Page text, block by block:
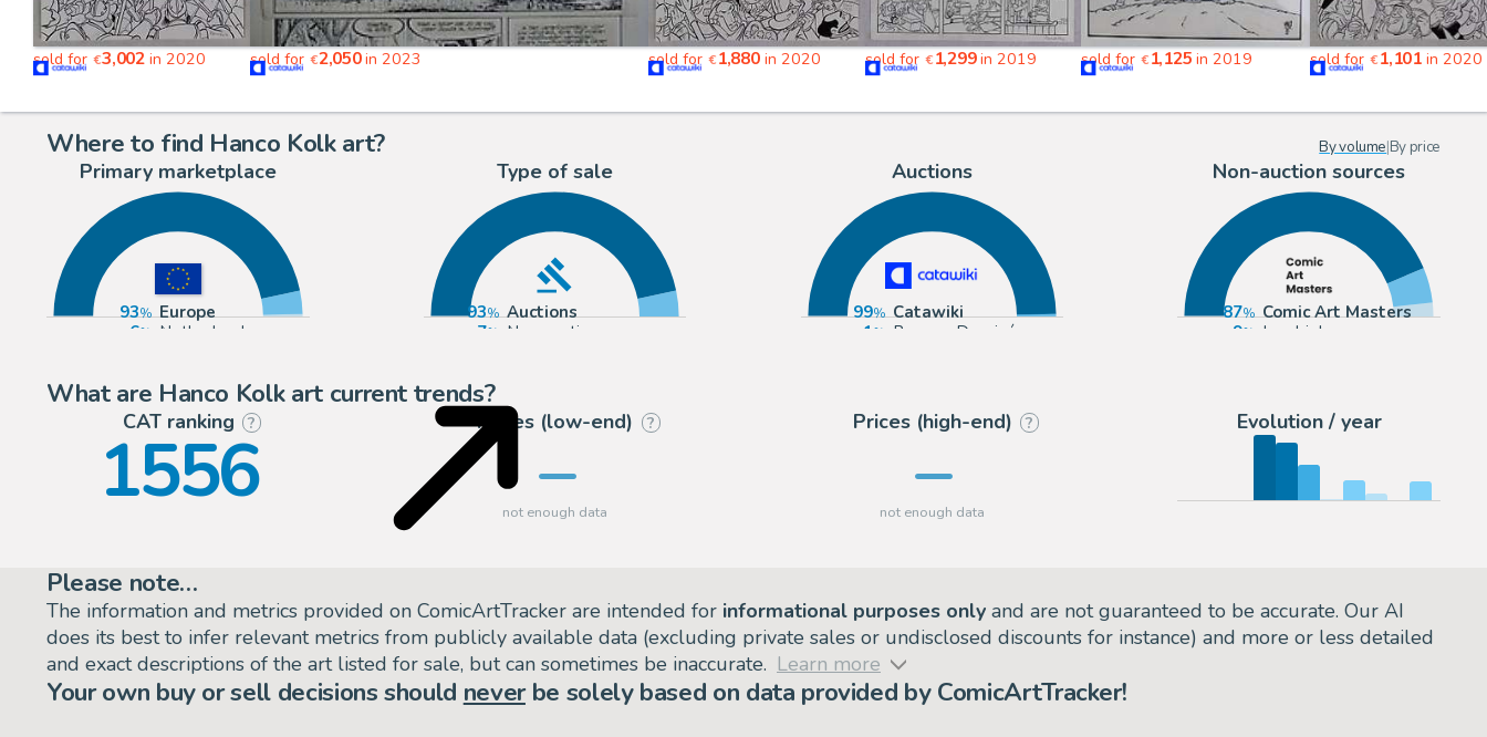
sold for €3,002in 2020 sold for €2,050in 2023 sold for €1,880in 2020 sold for € 1,299in 2019 sold for € 1,125 in 2019 sold for €1,101in 2020
Where to find Hanco Kolk art? By volume|By price
Primary marketplace
93
Europe
6
Netherlands
Type of sale
93
Auctions
7
Non-auction sources
Auctions
99
Catawiki
1
Banque Dessinée
Non-auction sources
87
Comic Art Masters
9
Lambiek
What are Hanco Kolk art current trends?
CAT ranking ?
1556 Prices (low-end) ? Prices (high-end) ? Evolution / year
Please note…
The information and metrics provided on ComicArtTracker are intended for informational purposes only and are not guaranteed to be accurate. Our AI
does its best to infer relevant metrics from publicly available data (excluding private sales or undisclosed discounts for instance) and more or less detailed
and exact descriptions of the art listed for sale, but can sometimes be inaccurate. Learn more
Your own buy or sell decisions should neverbe solely based on data provided by ComicArtTracker!